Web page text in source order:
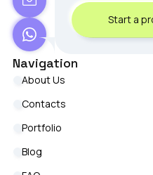
Start a
Navigation
About Us
Contacts
Portfolio
Blog